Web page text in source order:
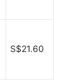
S$21.60